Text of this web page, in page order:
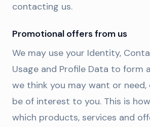
contacting us.
Promotional offers from us
We may use your Identity,
Usage and Profile Data to form
we think you may want or
be of interest to you. This is
which products, services and